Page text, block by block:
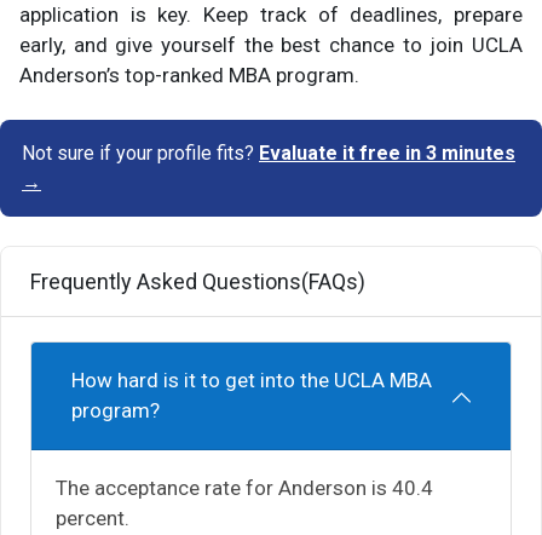
application is key. Keep track of deadlines, prepare
early, and give yourself the best chance to join UCLA
Anderson’s top-ranked MBA program.
Not sure if your profile fits? Evaluate it free in 3 minutes
→
Frequently Asked Questions(FAQs)
How hard is it to get into the UCLA MBA
program?
The acceptance rate for Anderson is 40.4
percent.